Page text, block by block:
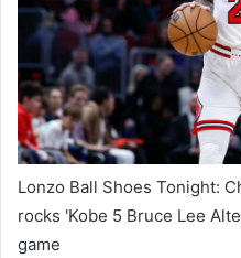
Lonzo Ball Shoes Tonight:
rocks 'Kobe 5 Bruce Lee
game